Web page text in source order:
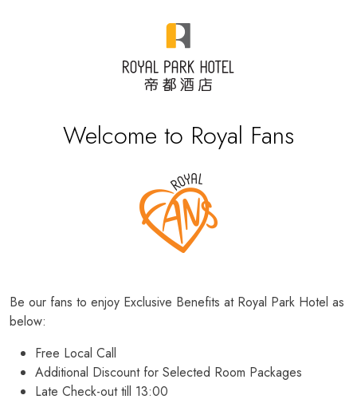
Welcome to Royal Fans
Be our fans to enjoy Exclusive Benefits at Royal Park Hotel as
below:
Free Local Call
Additional Discount for Selected Room Packages
Late Check-out till 13:00